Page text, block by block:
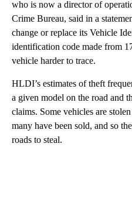
who is now a director of
Crime Bureau, said in a
change or replace its Vehicle
identification code made from
vehicle harder to trace.
HLDI’s estimates of theft
a given model on the road and
claims. Some vehicles are
many have been sold, and so
roads to steal.